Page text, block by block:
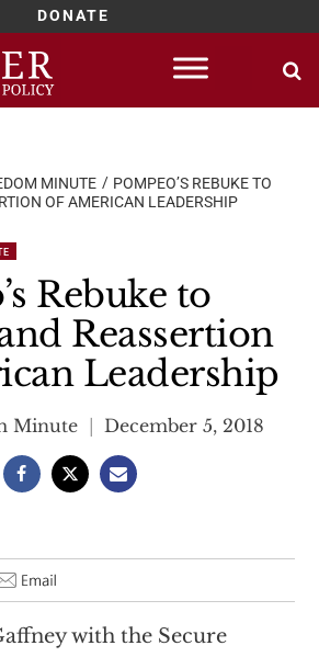
DONATE
MINUTE
POMPEO’S REBUKE TO
OF AMERICAN LEADERSHIP
Rebuke to
Reassertion
Leadership
Minute December 5, 2018
with the Secure